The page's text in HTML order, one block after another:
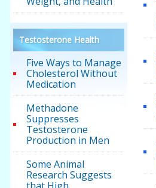
Testosterone Health
Five Ways to Manage
Cholesterol Without
Medication
Methadone
Suppresses
Testosterone
Production in Men
Some Animal
Research Suggests